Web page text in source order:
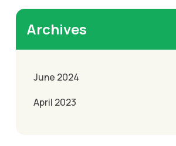
Archives
June 2024
April 2023